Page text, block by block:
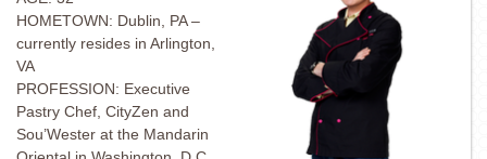
HOMETOWN: Dublin, PA –
currently resides in Arlington,
VA
PROFESSION: Executive
Pastry Chef, CityZen and
Sou’Wester at the Mandarin